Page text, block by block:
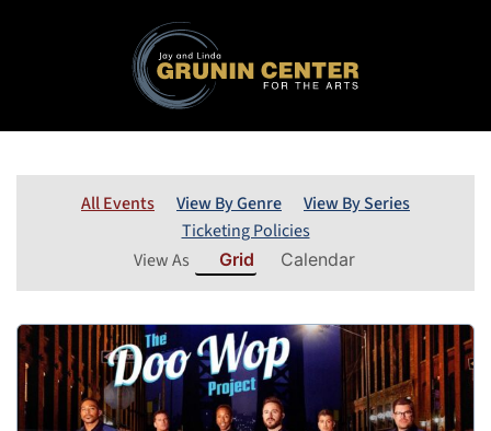
All Events View By Genre
View By Series
Ticketing Policies
View As
Grid Calendar